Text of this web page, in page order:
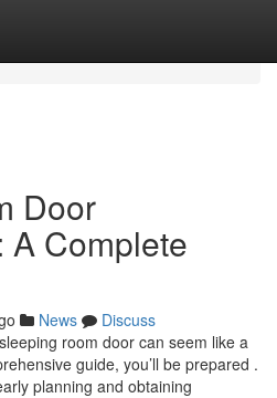
Door
A Complete
News
Discuss
room door can seem like a
guide, you’ll be prepared .
planning and obtaining